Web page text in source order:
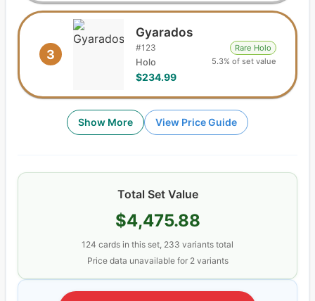
3
Gyarados
#123
Holo
$234.99
Rare Holo
5.3% of set value
Show More View Price Guide
Total Set Value
$4,475.88
124 cards in this set, 233 variants total
Price data unavailable for 2variants